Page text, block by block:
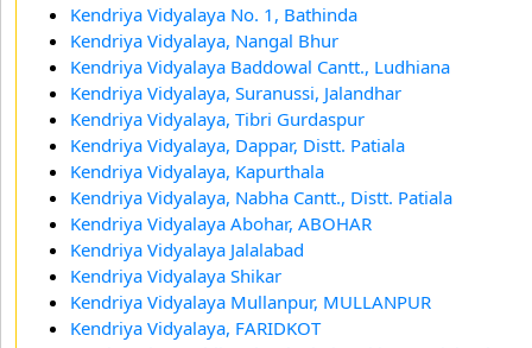
Kendriya Vidyalaya No. 1, Bathinda
Kendriya Vidyalaya, Nangal Bhur
Kendriya Vidyalaya Baddowal Cantt., Ludhiana
Kendriya Vidyalaya, Suranussi, Jalandhar
Kendriya Vidyalaya, Tibri Gurdaspur
Kendriya Vidyalaya, Dappar, Distt. Patiala
Kendriya Vidyalaya, Kapurthala
Kendriya Vidyalaya, Nabha Cantt., Distt. Patiala
Kendriya Vidyalaya Abohar, ABOHAR
Kendriya Vidyalaya Jalalabad
Kendriya Vidyalaya Shikar
Kendriya Vidyalaya Mullanpur, MULLANPUR
Kendriya Vidyalaya, FARIDKOT